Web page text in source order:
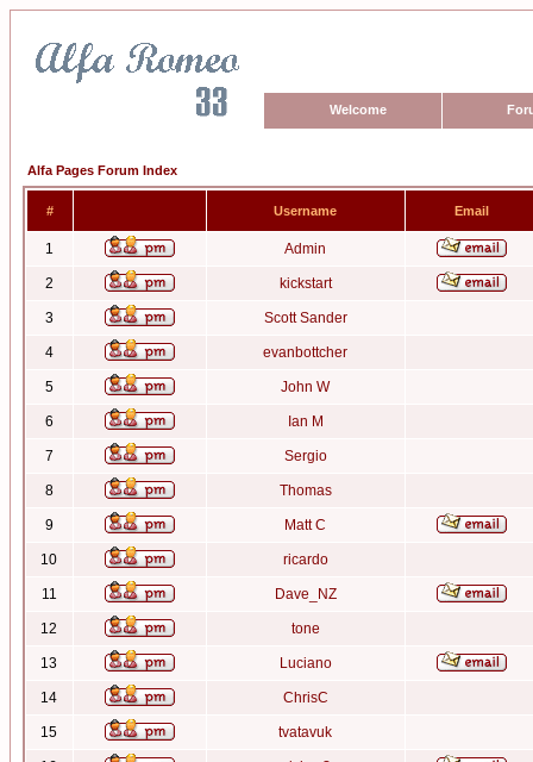
Welcome
Alfa Pages Forum Index
# Username Email
1 Admin
2 kickstart
3 Scott Sander
4 evanbottcher
5 John W
6 Ian M
7 Sergio
8 Thomas
9 Matt C
10 ricardo
11 Dave_NZ
12 tone
13 Luciano
14 ChrisC
15 tvatavuk